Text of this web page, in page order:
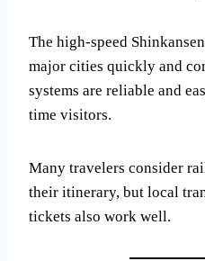
The high-speed
major cities quickly and
systems are reliable and
time visitors.
Many travelers consider
their itinerary, but local
tickets also work well.